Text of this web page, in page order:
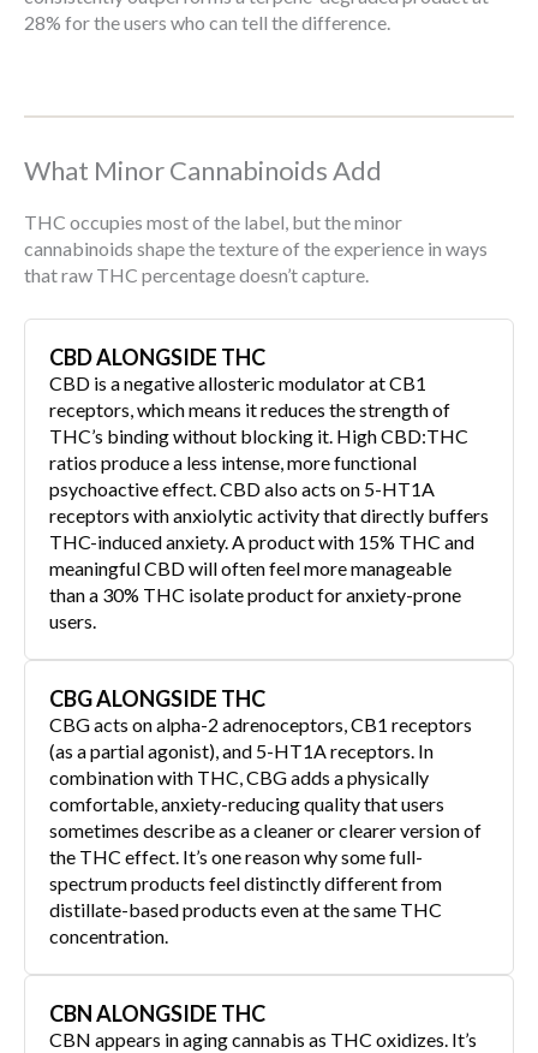
28% for the users who can tell the difference.
What Minor Cannabinoids Add
THC occupies most of the label, but the minor
cannabinoids shape the texture of the experience in ways
that raw THC percentage doesn’t capture.
CBD ALONGSIDE THC
CBD is a negative allosteric modulator at CB1
receptors, which means it reduces the strength of
THC’s binding without blocking it. High CBD:THC
ratios produce a less intense, more functional
psychoactive effect. CBD also acts on 5-HT1A
receptors with anxiolytic activity that directly buffers
THC-induced anxiety. A product with 15% THC and
meaningful CBD will often feel more manageable
than a 30% THC isolate product for anxiety-prone
users.
CBG ALONGSIDE THC
CBG acts on alpha-2 adrenoceptors, CB1 receptors
(as a partial agonist), and 5-HT1A receptors. In
combination with THC, CBG adds a physically
comfortable, anxiety-reducing quality that users
sometimes describe as a cleaner or clearer version of
the THC effect. It’s one reason why some full-
spectrum products feel distinctly different from
distillate-based products even at the same THC
concentration.
CBN ALONGSIDE THC
CBN appears in aging cannabis as THC oxidizes. It’s